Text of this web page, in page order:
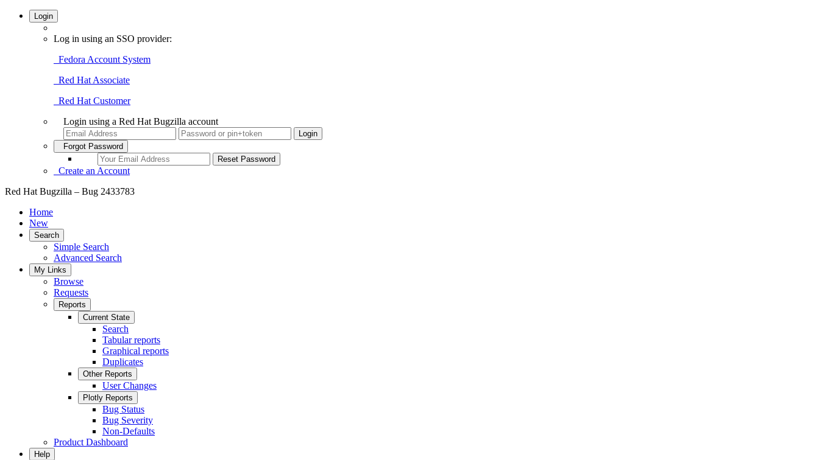
Login
Log in using an SSO provider:
Fedora Account System
Red Hat Associate
Red Hat Customer
Login using a Red Hat Bugzilla account
Forgot Password
Create an Account
Red Hat Bugzilla – Bug 2433783
Home
New
Search
Simple Search
Advanced Search
My Links
Browse
Requests
Reports
Current State
Search
Tabular reports
Graphical reports
Duplicates
Other Reports
User Changes
Plotly Reports
Bug Status
Bug Severity
Non-Defaults
Product Dashboard
Help